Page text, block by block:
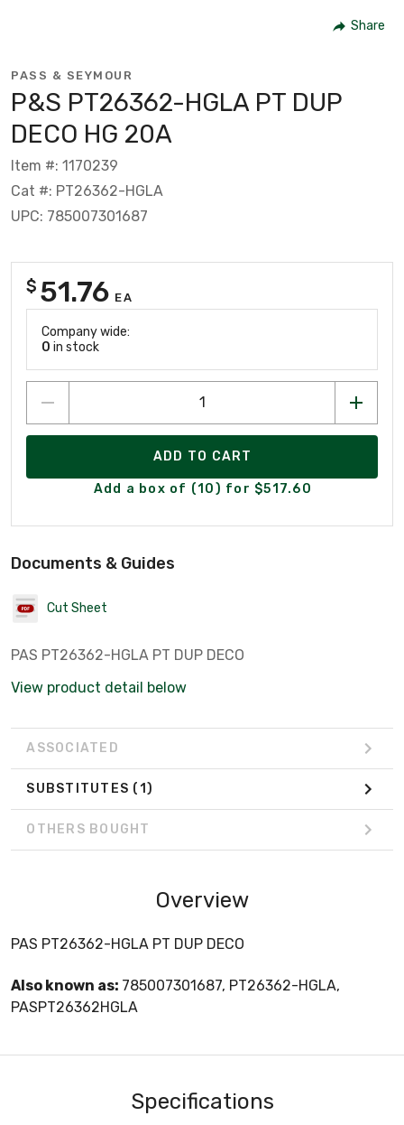
Share
PASS & SEYMOUR
P&S PT26362-HGLA PT DUP
DECO HG 20A
Item #: 1170239
Cat #: PT26362-HGLA
UPC: 785007301687
$ 51.76 EA
Company wide:
0 in stock
ADD TO CART
Add a box of (10) for $517.60
Documents & Guides
Cut Sheet
PAS PT26362-HGLA PT DUP DECO
View product detail below
ASSOCIATED
SUBSTITUTES (1)
OTHERS BOUGHT
Overview
PAS PT26362-HGLA PT DUP DECO
Also known as: 785007301687, PT26362-HGLA,
PASPT26362HGLA
Specifications